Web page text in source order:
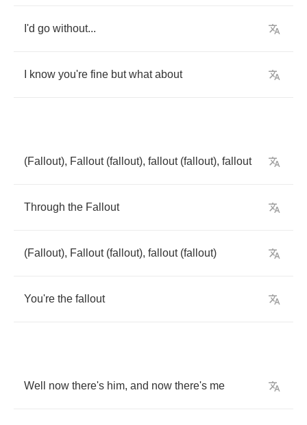
I'd go without...
know you're fine but what about
(Fallout), Fallout(fallout), fallout(fallout), fallout
Through the Fallout
(Fallout), Fallout(fallout), fallout(fallout)
You're the fallout
Well now there's him, and now there's me